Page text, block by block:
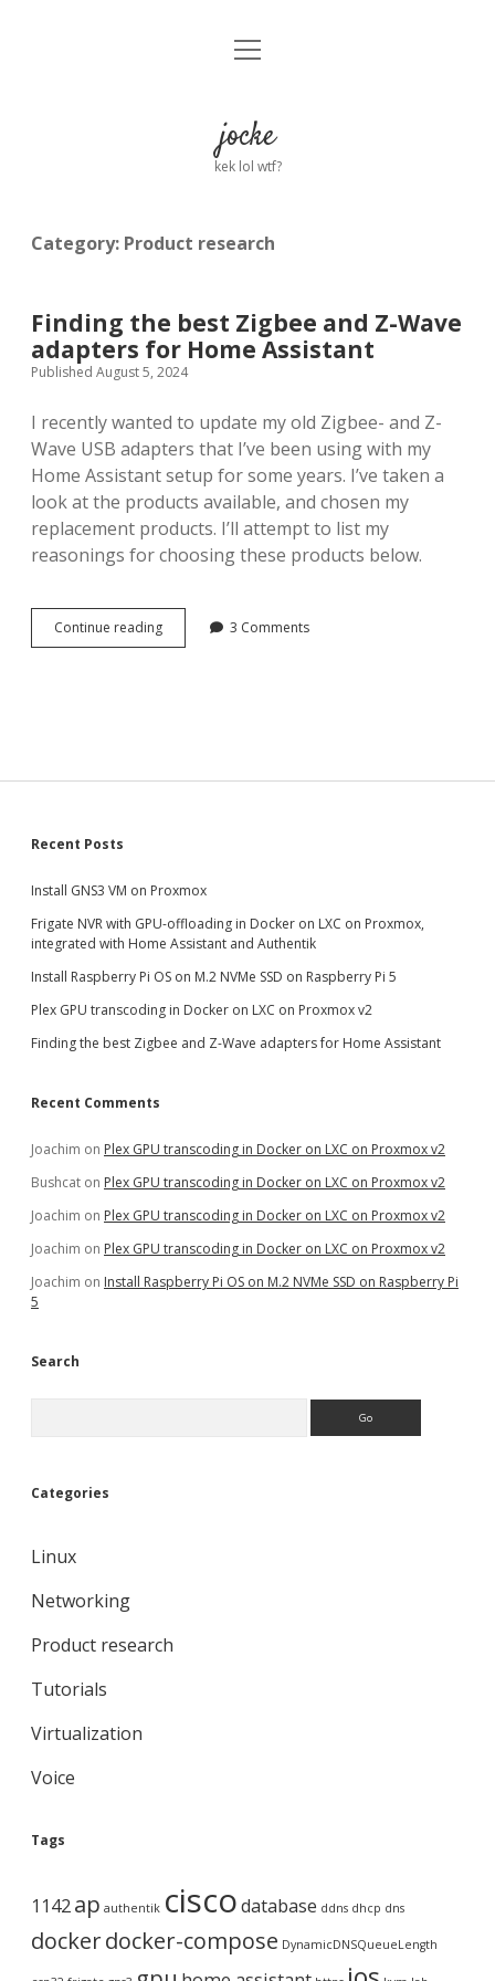
Home
facebook
linkedin
emailgithub
open
jocke
kek lol wtf?
Category: Product research
Finding the best Zigbee and Z-Wave
adapters for Home Assistant
Published August 5, 2024
I recently wanted to update my old Zigbee- and Z-
Wave USB adapters that I’ve been using with my
Home Assistant setup for some years. I’ve taken a
look at the products available, and chosen my
replacement products. I’ll attempt to list my
reasonings for choosing these products below.
Continue readingFinding
the
for
3 Comments
Sidebar
Recent Posts
Install GNS3 VM on Proxmox
Frigate NVR with GPU-offloading in Docker on LXC on Proxmox,
integrated with Home Assistant and Authentik
Install Raspberry Pi OS on M.2 NVMe SSD on Raspberry Pi 5
Plex GPU transcoding in Docker on LXC on Proxmox v2
Finding the best Zigbee and Z-Wave adapters for Home Assistant
Recent Comments
Joachim on Plex GPU transcoding in Docker on LXC on Proxmox v2
Bushcat on Plex GPU transcoding in Docker on LXC on Proxmox v2
Joachim on Plex GPU transcoding in Docker on LXC on Proxmox v2
Joachim on Plex GPU transcoding in Docker on LXC on Proxmox v2
Joachim on Install Raspberry Pi OS on M.2 NVMe SSD on Raspberry Pi
5
Search
Categories
Linux
Networking
Product research
Tutorials
Virtualization
Voice
Tags
1142ap authentik ciscodatabase ddns dhcp dns
dockerdocker-compose DynamicDNSQueueLength